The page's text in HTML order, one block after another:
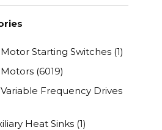
Starting Switches (1)
(6019)
Frequency Drives
Heat Sinks (1)